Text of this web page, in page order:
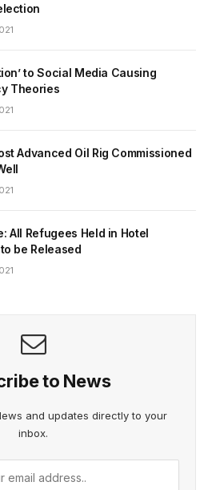
to Social Media Causing
Theories
Advanced Oil Rig Commissioned
All Refugees Held in Hotel
be Released
to News
and updates directly to your
inbox.